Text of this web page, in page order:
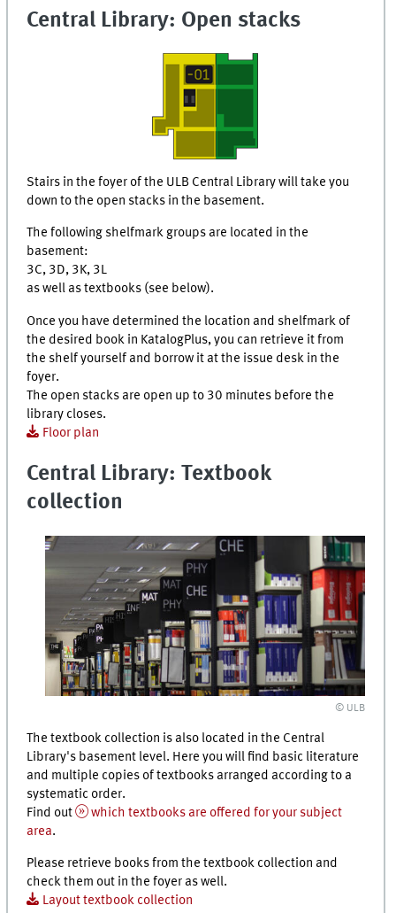
Central Library: Open stacks
Stairs in the foyer of the ULB Central Library will take you
down to the open stacks in the basement.
The following shelfmark groups are located in the
basement:
3C, 3D, 3K, 3L
as well as textbooks (see below).
Once you have determined the location and shelfmark of
the desired book in KatalogPlus, you can retrieve it from
the shelf yourself and borrow it at the issue desk in the
foyer.
The open stacks are open up to 30 minutes before the
library closes.
Floor plan
Central Library: Textbook
collection
© ULB
The textbook collection is also located in the Central
Library's basement level. Here you will find basic literature
and multiple copies of textbooks arranged according to a
systematic order.
Find out
which textbooks are offered for your subject
area.
Please retrieve books from the textbook collection and
check them out in the foyer as well.
Layout textbook collection